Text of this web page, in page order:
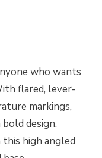
who wants
flared, lever-
markings,
design.
high angled